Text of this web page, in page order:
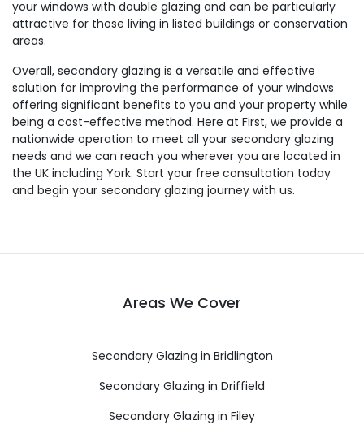
your windows with double glazing and can be particularly
attractive for those living in listed buildings or conservation
areas.
Overall, secondary glazing is a versatile and effective
solution for improving the performance of your windows
offering significant benefits to you and your property while
being a cost-effective method. Here at First, we provide a
nationwide operation to meet all your secondary glazing
needs and we can reach you wherever you are located in
the UK including York. Start your free consultation today
and begin your secondary glazing journey with us.
Areas We Cover
Secondary Glazing in Bridlington
Secondary Glazing in Driffield
Secondary Glazing in Filey